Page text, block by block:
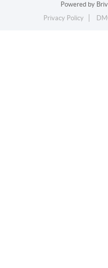
Powered by
Privacy Policy